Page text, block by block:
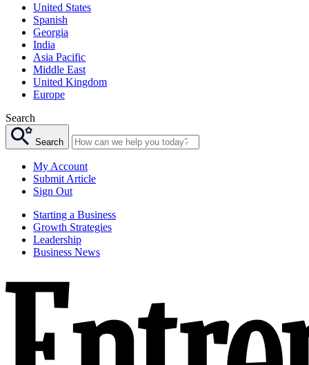
United States
Spanish
Georgia
India
Asia Pacific
Middle East
United Kingdom
Europe
Search
Search
My Account
Submit Article
Sign Out
Starting a Business
Growth Strategies
Leadership
Business News